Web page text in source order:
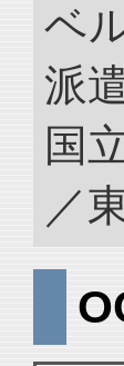
ベ
派
国
／